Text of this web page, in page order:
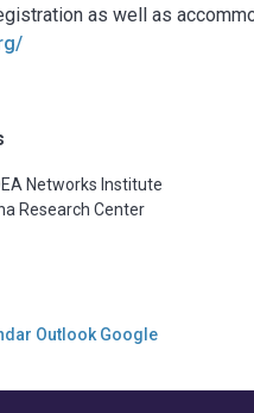
as well as
Networks Institute
Research Center
Outlook Google